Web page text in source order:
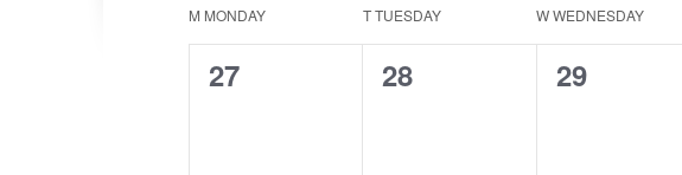
the
form
inputs
Calendar
of
Events
M MONDAY TTUESDAY WWEDNESDAY
0
27
0
28
0
29